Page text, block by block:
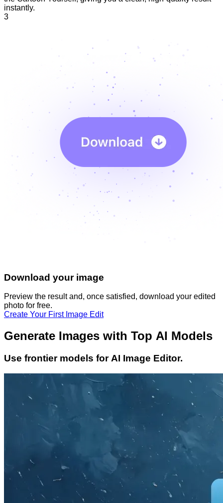
instantly.
3
Download your image
Preview the result and, once satisfied, download your edited
photo for free.
Create Your First Image Edit
Generate Images with Top AI Models
Use frontier models for AI Image Editor.